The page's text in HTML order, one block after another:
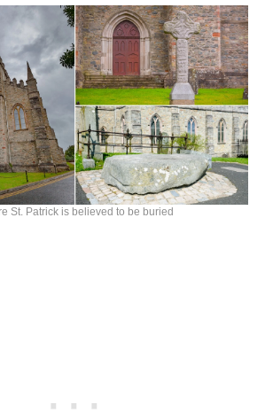
St. Patrick is believed to be buried